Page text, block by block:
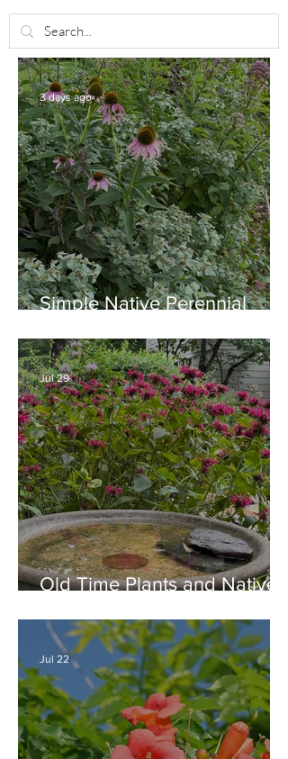
Simple Native Perennial
August
3 days ago
Old Time Plants and Native
of Beauty
Jul 29
Jul 22